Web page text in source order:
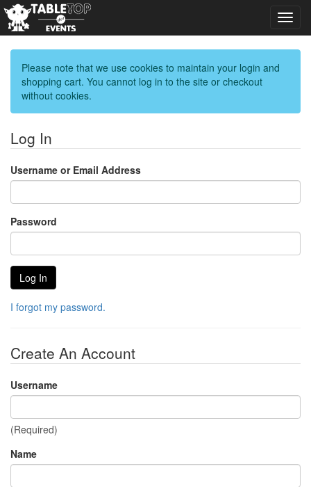
Please note that we use cookies to maintain your login and
shopping cart. You cannot log in to the site or checkout
without cookies.
Log In
Username or Email Address
Password
I forgot my password.
Create An Account
Username
(Required)
Name